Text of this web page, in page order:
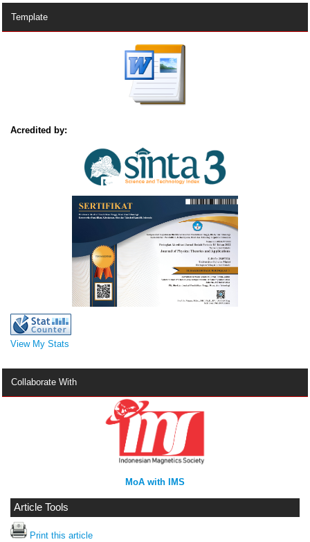
Template
Acredited by:
View My Stats
Collaborate With
MoA with IMS
Article Tools
Print this article